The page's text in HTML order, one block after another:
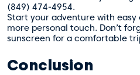
(849) 474-4954.
Start your adventure with
more personal touch. Don’t
sunscreen for a comfortable
Conclusion